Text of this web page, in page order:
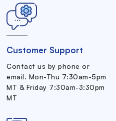
Customer Support
Contact us by phone or
email. Mon-Thu 7:30am-5pm
MT & Friday 7:30am-3:30pm
MT